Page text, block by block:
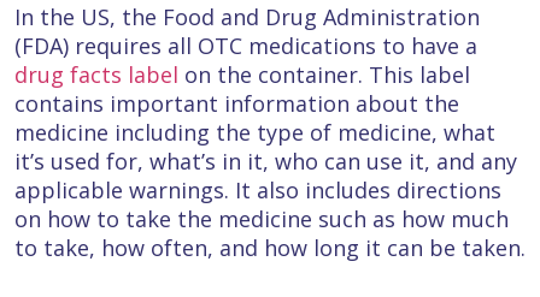
In the US, the Food and Drug Administration
(FDA) requires all OTC medications to have a
drug facts label on the container. This label
contains important information about the
medicine including the type of medicine, what
it’s used for, what’s in it, who can use it, and any
applicable warnings. It also includes directions
on how to take the medicine such as how much
to take, how often, and how long it can be taken.